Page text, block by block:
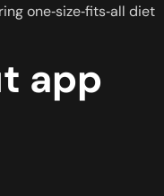
one‑size‑fits‑all diet
app